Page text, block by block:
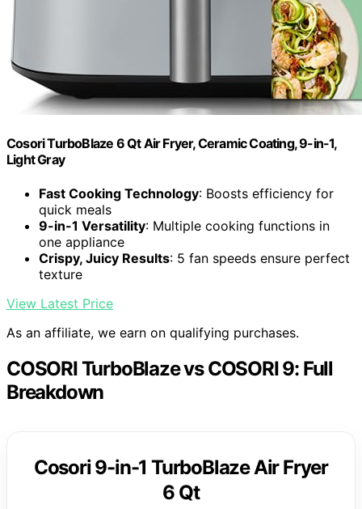
Cosori TurboBlaze 6 Qt Air Fryer, Ceramic Coating, 9-in-1,
Light Gray
Fast Cooking Technology: Boosts efficiency for
quick meals
9-in-1 Versatility: Multiple cooking functions in
one appliance
Crispy, Juicy Results: 5 fan speeds ensure perfect
texture
View Latest Price
As an affiliate, we earn on qualifying purchases.
COSORI TurboBlaze vs COSORI 9: Full
Breakdown
Cosori 9-in-1 TurboBlaze Air Fryer
6 Qt